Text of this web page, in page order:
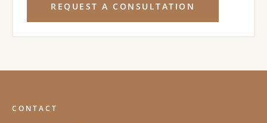
REQUEST A CONSULTATION
CONTACT